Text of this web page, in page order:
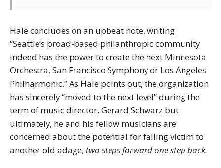
Hale concludes on an upbeat note, writing
“Seattle’s broad-based philanthropic community
indeed has the power to create the next Minnesota
Orchestra, San Francisco Symphony or Los Angeles
Philharmonic.” As Hale points out, the organization
has sincerely “moved to the next level” during the
term of music director, Gerard Schwarz but
ultimately, he and his fellow musicians are
concerned about the potential for falling victim to
another old adage, two steps forward one step back.